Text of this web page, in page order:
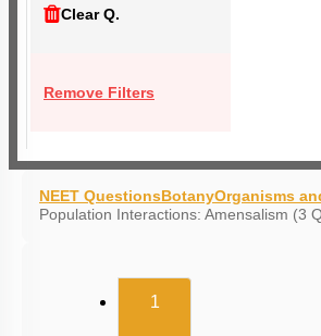
Clear Q.
Remove Filters
NEET QuestionsBotanyOrganisms
Population Interactions: Amensalism (3
1(current)